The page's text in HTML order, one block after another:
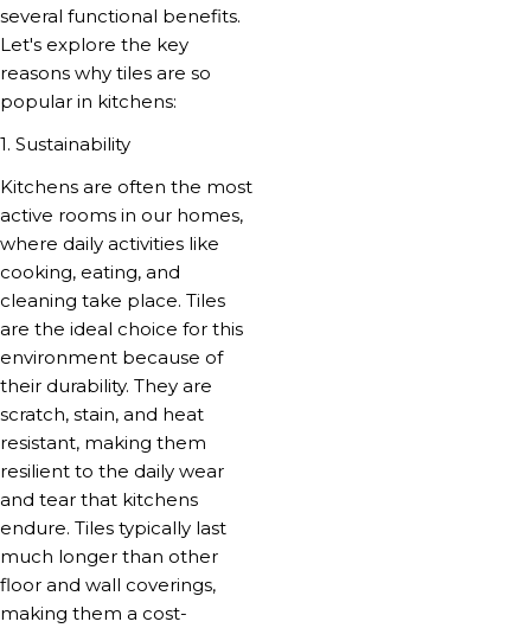
several functional benefits.
Let's explore the key
reasons why tiles are so
popular in kitchens:
1. Sustainability
Kitchens are often the most
active rooms in our homes,
where daily activities like
cooking, eating, and
cleaning take place. Tiles
are the ideal choice for this
environment because of
their durability. They are
scratch, stain, and heat
resistant, making them
resilient to the daily wear
and tear that kitchens
endure. Tiles typically last
much longer than other
floor and wall coverings,
making them a cost-